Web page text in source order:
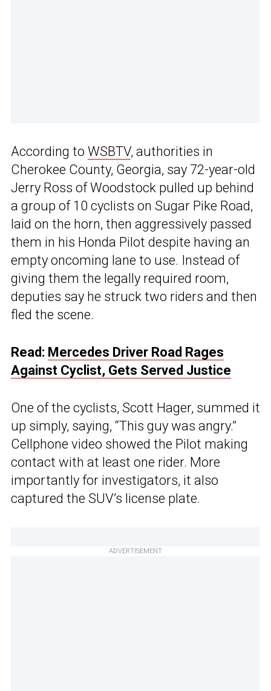
According to WSBTV, authorities in
Cherokee County, Georgia, say 72-year-old
Jerry Ross of Woodstock pulled up behind
a group of 10 cyclists on Sugar Pike Road,
laid on the horn, then aggressively passed
them in his Honda Pilot despite having an
empty oncoming lane to use. Instead of
giving them the legally required room,
deputies say he struck two riders and then
fled the scene.
Read: Mercedes Driver Road Rages
Against Cyclist, Gets Served Justice
One of the cyclists, Scott Hager, summed it
up simply, saying, “This guy was angry.”
Cellphone video showed the Pilot making
contact with at least one rider. More
importantly for investigators, it also
captured the SUV’s license plate.
ADVERTISEMENT